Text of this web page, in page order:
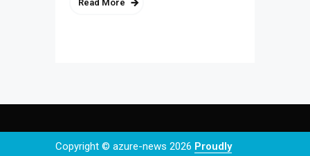
Read More
Copyright © azure-news 2026 Proudly